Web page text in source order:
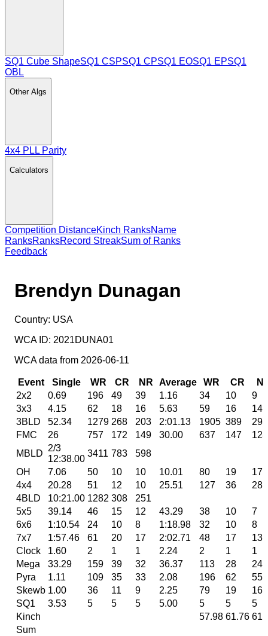
SQ1 Cube ShapeSQ1 CSPSQ1 CPSQ1 EOSQ1 EPSQ1
OBL
OtherAlgs
4x4 PLL Parity
Calculators
Competition DistanceKinch RanksName
RanksRanksRecord StreakSum of Ranks
Feedback
Brendyn Dunagan
Country: USA
WCA ID: 2021DUNA01
WCA data from 2026-06-11
Event Single WR CR NR Average WR CR
2x2
0.69 196 49 39 1.16 34 10
9
3x3
4.15 62 18 16 5.63 59 16
14
3BLD
52.34 1279 268 203 2:01.13 1905 389
298
FMC
26 757 172 149 30.00 637 147
128
MBLD
2/3
12:38.00
3411 783
598
OH
7.06 50 10 10 10.01 80 19
17
4x4
20.28 51 12 10 25.51 127 36
28
4BLD
10:21.00 1282 308
251
5x5
39.14 46 15 12 43.29 38 10
7
6x6
1:10.54 24 10 8 1:18.98 32 10
8
7x7
1:57.46 61 20 17 2:02.71 48 17
13
Clock
1.60 2 1 1 2.24 2 1
1
Mega
33.29 159 39 32 36.37 113 28
24
Pyra
1.11 109 35 33 2.08 196 62
55
Skewb 1.00 36 11 9 2.25 79 19
16
SQ1
3.53 5 5 5 5.00 5 5
5
Kinch
57.98 61.76
Sum